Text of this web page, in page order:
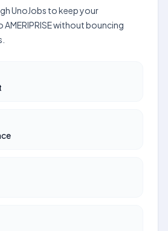
UnoJobs to keep your
without bouncing